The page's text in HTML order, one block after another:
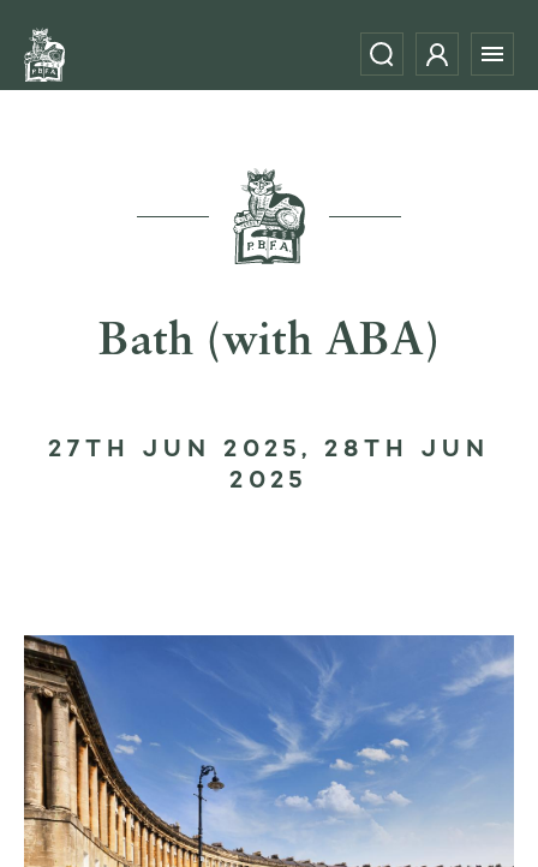
Bath (with ABA)
27TH JUN 2025, 28TH JUN
2025